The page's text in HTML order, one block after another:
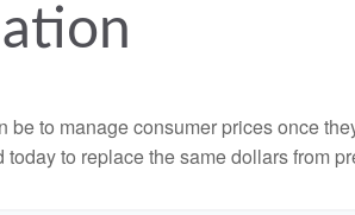
to manage consumer prices once
to replace the same dollars from